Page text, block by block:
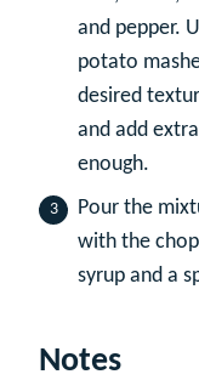
and pepper.
potato
desired
and add
enough.
Pour the
with the
syrup and a
Notes